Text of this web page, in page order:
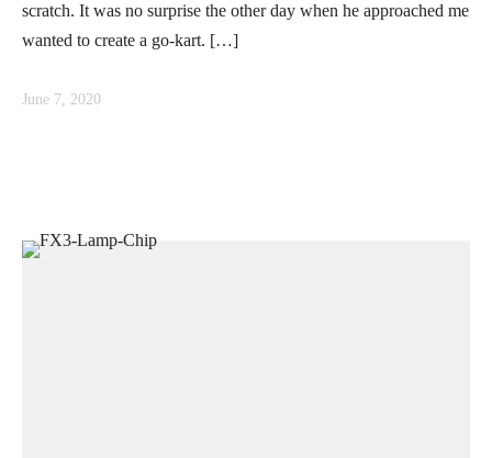
scratch. It was no surprise the other day when he approached me
wanted to create a go-kart. […]
June 7, 2020